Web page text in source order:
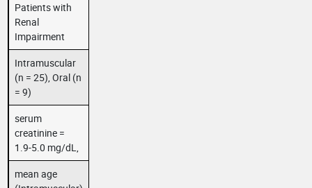
Patients with
Renal
Impairment
Intramuscular
(n = 25), Oral (n
= 9)
serum
creatinine =
1.9-5.0 mg/dL,
mean age